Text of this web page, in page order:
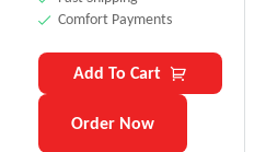
Comfort Payments
Add To Cart
Order Now